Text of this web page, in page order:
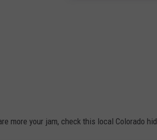
more your jam, check this local Colorado